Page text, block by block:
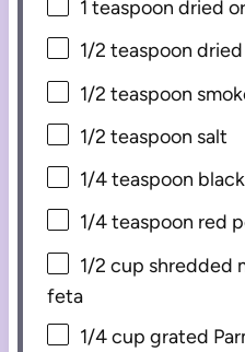
1 teaspoon dried
1/2 teaspoon dried
1/2 teaspoon
1/2 teaspoon salt
1/4 teaspoon
1/4 teaspoon red
1/2 cup shredded
feta
1/4 cup grated